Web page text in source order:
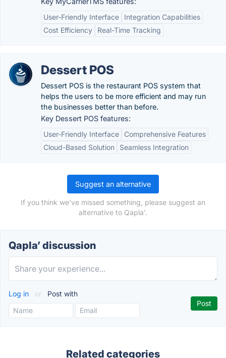
User-Friendly Interface
Integration Capabilities
Cost Efficiency
Real-Time Tracking
Dessert POS
Dessert POS is the restaurant POS system that
helps the users to be more efficient and may run
the businesses better than before.
Key Dessert POS features:
User-Friendly Interface
Comprehensive Features
Cloud-Based Solution
Seamless Integration
Suggest an alternative
If you think we've missed something, please suggest an
alternative to Qapla’.
Qapla’ discussion
Log in or Post with
Related categories